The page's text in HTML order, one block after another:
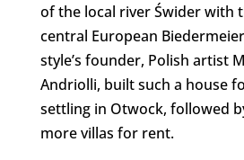
of the local river Świder with
central European
style’s founder, Polish artist
Andriolli, built such a house
settling in Otwock, followed
more villas for rent.